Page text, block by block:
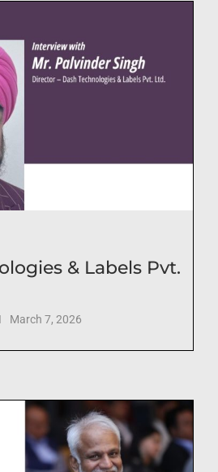
& Labels Pvt.
March 7, 2026